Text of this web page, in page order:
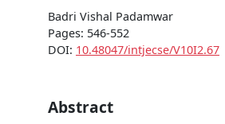
Badri Vishal Padamwar
Pages: 546-552
DOI: 10.48047/intjecse/V10I2.67
Abstract